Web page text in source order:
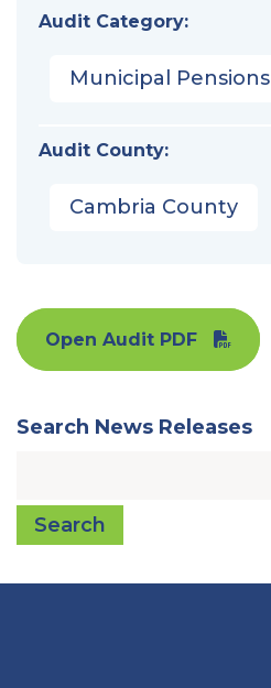
Audit Category:
Municipal Pensions
Audit County:
Cambria County
Open Audit PDF
Search News Releases
Search